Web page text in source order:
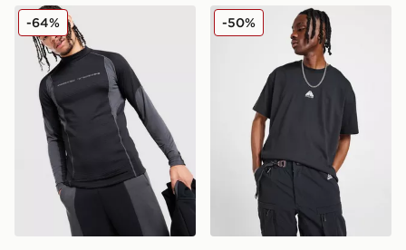
Nike Tech Base Layer Long Sleeve Top
-64% Nike ACG Lungs T-Shirt
-50%